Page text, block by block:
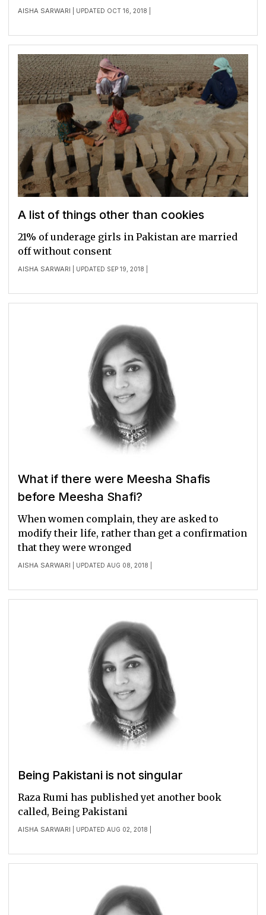
AISHA SARWARI | UPDATED OCT 16, 2018 |
A list of things other than cookies
AISHA SARWARI | UPDATED SEP 19, 2018 |
21% of underage girls in Pakistan are married
off without consent
What if there were Meesha Shafis
before Meesha Shafi?
AISHA SARWARI | UPDATED AUG 08, 2018 |
When women complain, they are asked to
modify their life, rather than get a confirmation
that they were wronged
Being Pakistani is not singular
AISHA SARWARI | UPDATED AUG 02, 2018 |
Raza Rumi has published yet another book
called, Being Pakistani